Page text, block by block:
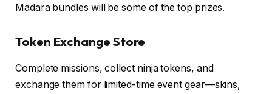
Madara bundles will be some of the top prizes.
Token Exchange Store
Complete missions, collect ninja tokens, and
exchange them for limited-time event gear—skins,